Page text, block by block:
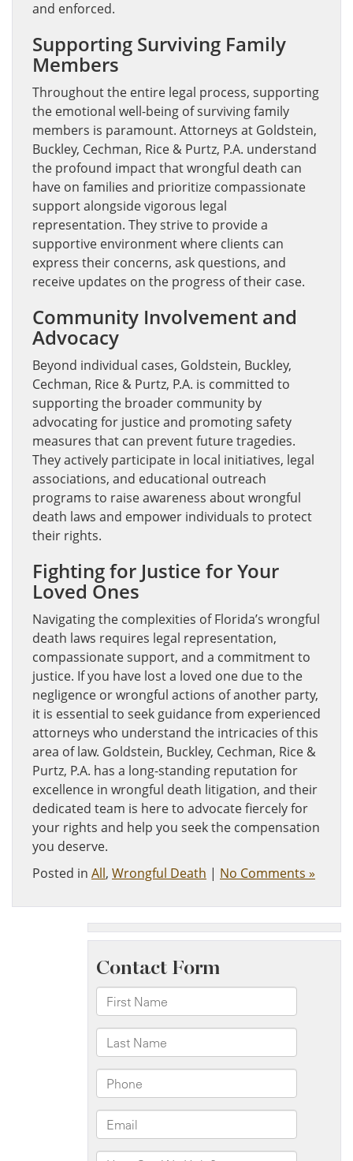
and enforced.
Supporting Surviving Family
Members
Throughout the entire legal process, supporting
the emotional well-being of surviving family
members is paramount. Attorneys at Goldstein,
Buckley, Cechman, Rice & Purtz, P.A. understand
the profound impact that wrongful death can
have on families and prioritize compassionate
support alongside vigorous legal
representation. They strive to provide a
supportive environment where clients can
express their concerns, ask questions, and
receive updates on the progress of their case.
Community Involvement and
Advocacy
Beyond individual cases, Goldstein, Buckley,
Cechman, Rice & Purtz, P.A. is committed to
supporting the broader community by
advocating for justice and promoting safety
measures that can prevent future tragedies.
They actively participate in local initiatives, legal
associations, and educational outreach
programs to raise awareness about wrongful
death laws and empower individuals to protect
their rights.
Fighting for Justice for Your
Loved Ones
Navigating the complexities of Florida’s wrongful
death laws requires legal representation,
compassionate support, and a commitment to
justice. If you have lost a loved one due to the
negligence or wrongful actions of another party,
it is essential to seek guidance from experienced
attorneys who understand the intricacies of this
area of law. Goldstein, Buckley, Cechman, Rice &
Purtz, P.A. has a long-standing reputation for
excellence in wrongful death litigation, and their
dedicated team is here to advocate fiercely for
your rights and help you seek the compensation
you deserve.
Posted in All, Wrongful Death | No Comments »